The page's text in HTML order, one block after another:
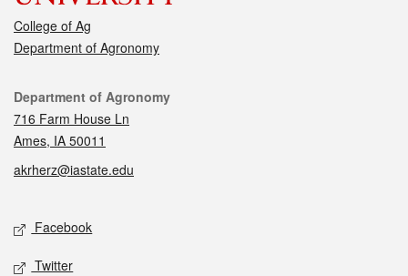
College of Ag
Department of Agronomy
Contact
Department of Agronomy
716 Farm House Ln
Ames, IA 50011
akrherz@iastate.edu
Social media
Facebook
Twitter